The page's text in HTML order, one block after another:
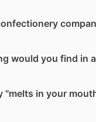
would you find in
"melts in your